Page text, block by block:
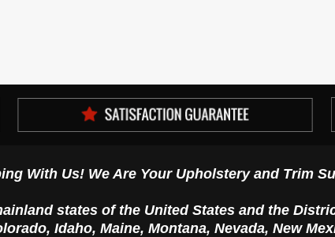
With Us! We Are Your Upholstery and Trim
states of the United States and the
Idaho, Maine, Montana, Nevada, New